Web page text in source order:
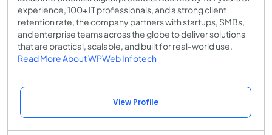
experience, 100+ IT professionals, and a strong client
retention rate, the company partners with startups, SMBs,
and enterprise teams across the globe to deliver solutions
that are practical, scalable, and built for real-world use.
Read More About WPWeb Infotech
View Profile